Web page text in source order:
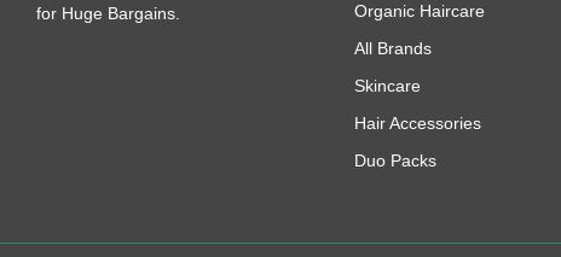
for Huge Bargains.
Organic Haircare
All Brands
Skincare
Hair Accessories
Duo Packs